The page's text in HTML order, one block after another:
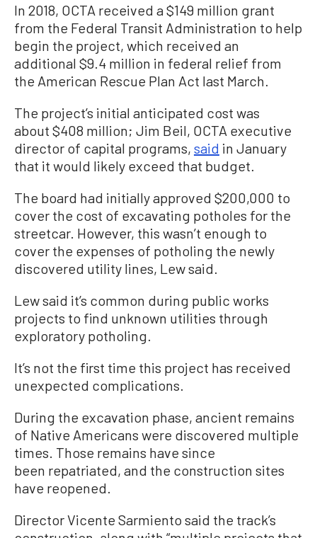
In 2018, OCTA received a $149 million grant
from the Federal Transit Administration to help
begin the project, which received an
additional $9.4 million in federal relief from
the American Rescue Plan Act last March.
The project’s initial anticipated cost was
about $408 million; Jim Beil, OCTA executive
director of capital programs, said in January
that it would likely exceed that budget.
The board had initially approved $200,000 to
cover the cost of excavating potholes for the
streetcar. However, this wasn’t enough to
cover the expenses of potholing the newly
discovered utility lines, Lew said.
Lew said it’s common during public works
projects to find unknown utilities through
exploratory potholing.
It’s not the first time this project has received
unexpected complications.
During the excavation phase, ancient remains
of Native Americans were discovered multiple
times. Those remains have since
been repatriated, and the construction sites
have reopened.
Director Vicente Sarmiento said the track’s